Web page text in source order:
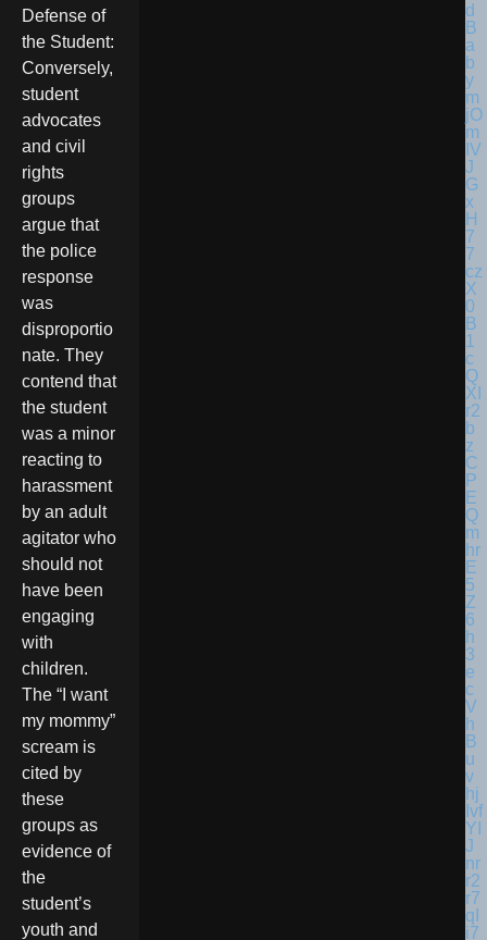
Defense of
the Student:
Conversely,
student
advocates
and civil
rights
groups
argue that
the police
response
was
disproportio
nate. They
contend that
the student
was a minor
reacting to
harassment
by an adult
agitator who
should not
have been
engaging
with
children.
The “I want
my mommy”
scream is
cited by
these
groups as
evidence of
the
student’s
youth and